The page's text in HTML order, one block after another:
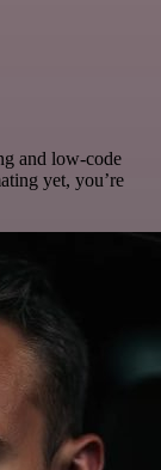
and low-code
yet, you’re